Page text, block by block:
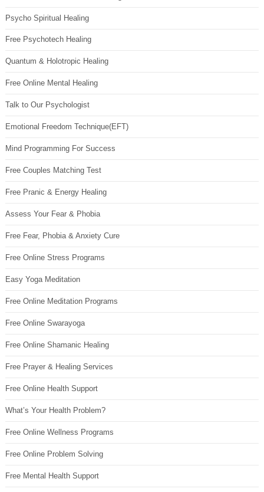
Psycho Spiritual Healing
Free Psychotech Healing
Quantum & Holotropic Healing
Free Online Mental Healing
Talk to Our Psychologist
Emotional Freedom Technique(EFT)
Mind Programming For Success
Free Couples Matching Test
Free Pranic & Energy Healing
Assess Your Fear & Phobia
Free Fear, Phobia & Anxiety Cure
Free Online Stress Programs
Easy Yoga Meditation
Free Online Meditation Programs
Free Online Swarayoga
Free Online Shamanic Healing
Free Prayer & Healing Services
Free Online Health Support
What’s Your Health Problem?
Free Online Wellness Programs
Free Online Problem Solving
Free Mental Health Support